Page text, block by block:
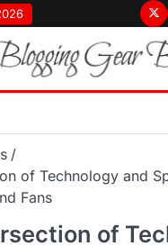
&
of Technology and
Fans
of